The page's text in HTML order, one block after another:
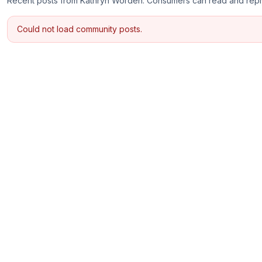
Could not load community posts.